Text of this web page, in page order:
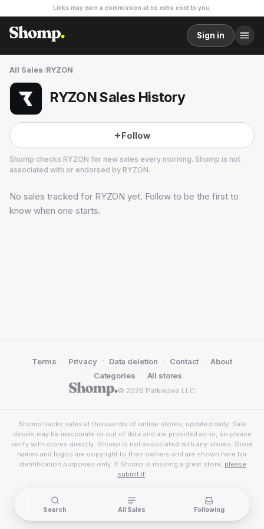
Links may earn a commission at no extra cost to you.
Sign in
All Sales/RYZON
RYZON Sales History
Follow
Shomp checks RYZON for new sales every morning. Shomp is not
associated with or endorsed by RYZON.
RYZON
30 followers
No sales tracked for RYZON yet. Follow to be the first to
know when one starts.
© 2026 Parkwave LLC
Terms · Privacy · Data deletion · Contact · About
· Categories · All stores
Shomp tracks sales at thousands of online stores, updated daily. Sale
details may be inaccurate or out of date and are provided as-is, so please
verify with stores directly. Shomp is not associated with any stores. Store
names and logos are copyright to their owners and are shown here for
identification purposes only. If Shomp is missing a great store, please
submit it!
Search All Sales Following